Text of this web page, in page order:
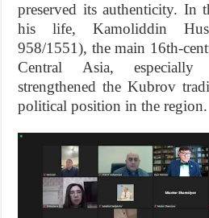
preserved its authenticity. In
his life, Kamoliddin
958/1551), the main 16th-
Central Asia, especially
strengthened the Kubrov
political position in the region.